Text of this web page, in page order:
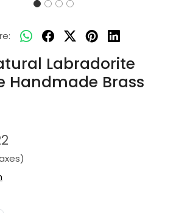
Labradorite
Handmade Brass